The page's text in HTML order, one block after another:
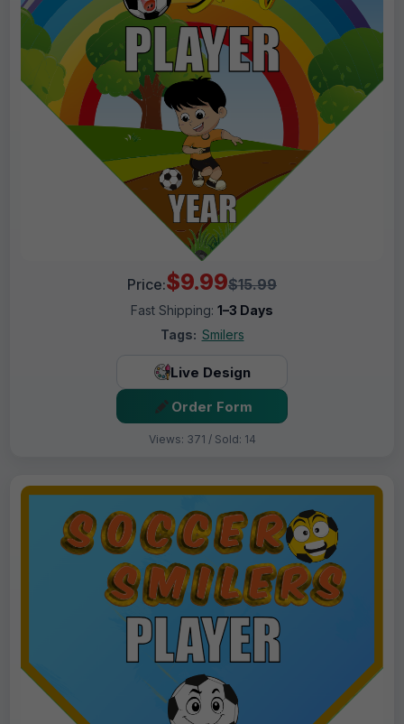
Price:$9.99$15.99
Fast Shipping: 1–3 Days
Tags: Smilers
Live Design
Order Form
Views: 371 / Sold: 14